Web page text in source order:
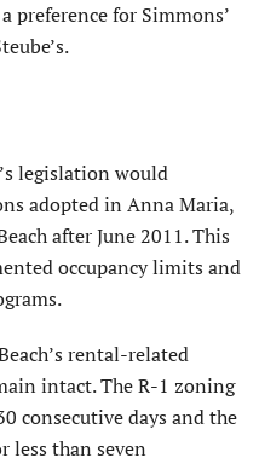
preference for Simmons’
legislation would
adopted in Anna Maria,
after June 2011. This
occupancy limits and
rental-related
intact. The R-1 zoning
consecutive days and the
less than seven